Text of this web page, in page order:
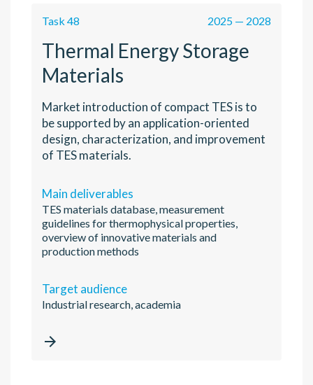
Task 48 2025 — 2028
Thermal Energy Storage
Materials
Market introduction of compact TES is to
be supported by an application-oriented
design, characterization, and improvement
of TES materials.
Main deliverables
TES materials database, measurement
guidelines for thermophysical properties,
overview of innovative materials and
production methods
Target audience
Industrial research, academia
